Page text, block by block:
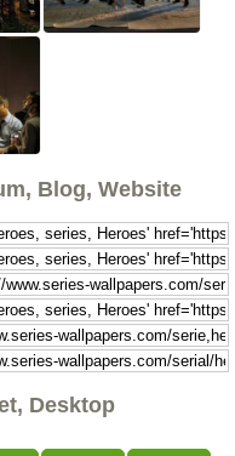
Blog, Website
Desktop